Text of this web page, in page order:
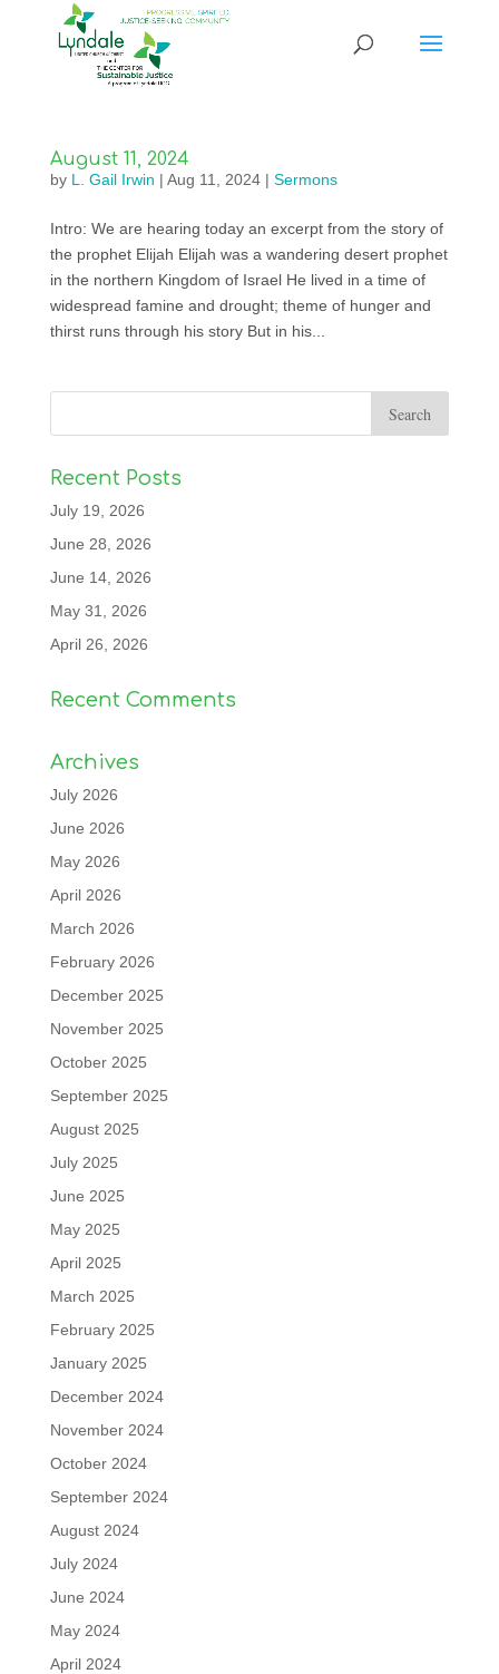
August 11, 2024
by L. Gail Irwin | Aug 11, 2024| Sermons
Intro: We are hearing today an excerpt from the story of
the prophet Elijah Elijah was a wandering desert prophet
in the northern Kingdom of Israel He lived in a time of
widespread famine and drought; theme of hunger and
thirst runs through his story But in his...
Recent Posts
July 19, 2026
June 28, 2026
June 14, 2026
May 31, 2026
April 26, 2026
Recent Comments
Archives
July 2026
June 2026
May 2026
April 2026
March 2026
February 2026
December 2025
November 2025
October 2025
September 2025
August 2025
July 2025
June 2025
May 2025
April 2025
March 2025
February 2025
January 2025
December 2024
November 2024
October 2024
September 2024
August 2024
July 2024
June 2024
May 2024
April 2024